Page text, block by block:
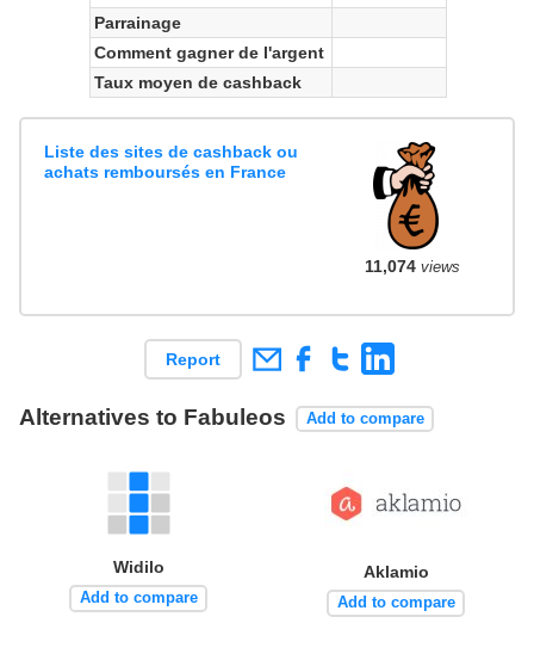
Parrainage
Comment gagner de l'argent
Taux moyen de cashback
Liste des sites de cashback ou
achats remboursés en France
11,074 views
Report
Alternatives to Fabuleos Add to compare
Widilo
Add to compare
Aklamio
Add to compare